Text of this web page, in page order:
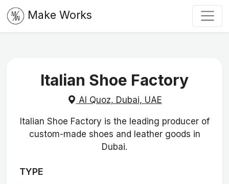
Make Works
Italian Shoe Factory
Al Quoz, Dubai, UAE
Italian Shoe Factory is the leading producer of
custom-made shoes and leather goods in
Dubai.
TYPE